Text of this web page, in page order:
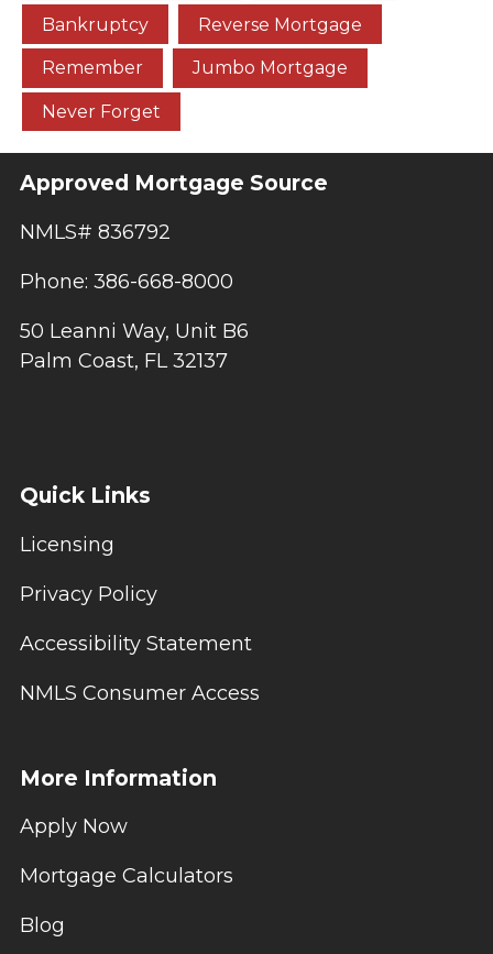
Bankruptcy Reverse Mortgage
Remember Jumbo Mortgage
Never Forget
Approved Mortgage Source
NMLS# 836792
Phone: 386-668-8000
50 Leanni Way, Unit B6
Palm Coast, FL 32137
Quick Links
Licensing
Privacy Policy
Accessibility Statement
NMLS Consumer Access
More Information
Apply Now
Mortgage Calculators
Blog